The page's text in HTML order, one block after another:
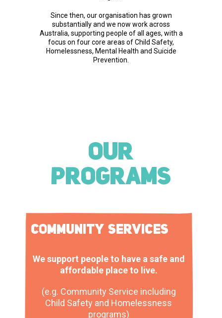
Since then, our organisation has grown
substantially and we now work across
Australia, supporting people of all ages, with a
focus on four core areas of Child Safety,
Homelessness, Mental Health and Suicide
Prevention.
OUR
PROGRAMS
COMMUNITY SERVICES
We support people to have a safe and
affordable place to live.
(e.g. Community Service including
Child Safety and Homelessness
programs)